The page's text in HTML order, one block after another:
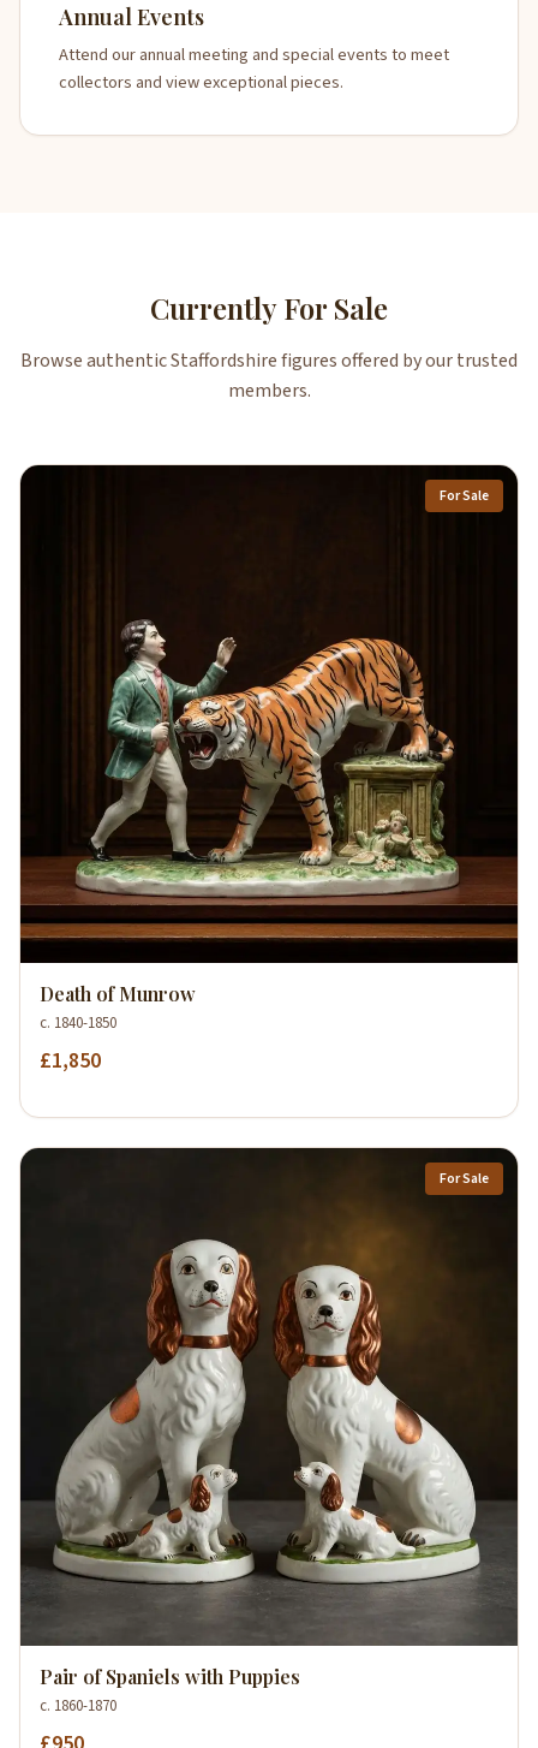
Annual Events
Attend our annual meeting and special events to meet
collectors and view exceptional pieces.
Currently For Sale
Browse authentic Staffordshire figures offered by our trusted
members.
For Sale
Death of Munrow
c. 1840-1850
£1,850
For Sale
Pair of Spaniels with Puppies
c. 1860-1870